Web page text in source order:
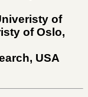
of
of Oslo,
USA